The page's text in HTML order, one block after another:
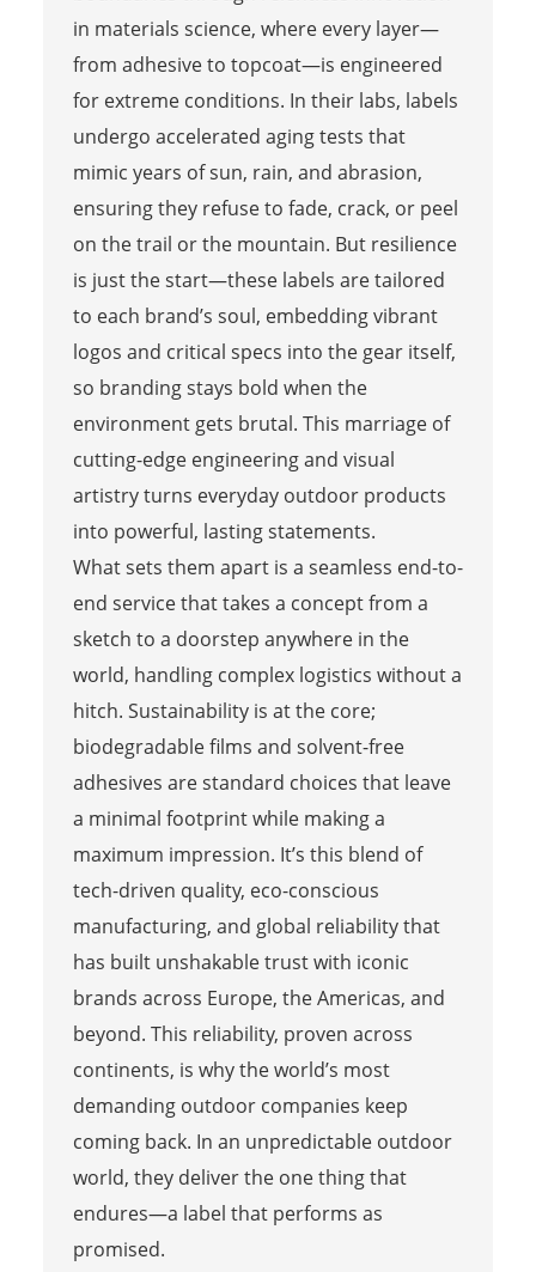
in materials science, where every layer—
from adhesive to topcoat—is engineered
for extreme conditions. In their labs, labels
undergo accelerated aging tests that
mimic years of sun, rain, and abrasion,
ensuring they refuse to fade, crack, or peel
on the trail or the mountain. But resilience
is just the start—these labels are tailored
to each brand’s soul, embedding vibrant
logos and critical specs into the gear itself,
so branding stays bold when the
environment gets brutal. This marriage of
cutting-edge engineering and visual
artistry turns everyday outdoor products
into powerful, lasting statements.
What sets them apart is a seamless end-to-
end service that takes a concept from a
sketch to a doorstep anywhere in the
world, handling complex logistics without a
hitch. Sustainability is at the core;
biodegradable films and solvent-free
adhesives are standard choices that leave
a minimal footprint while making a
maximum impression. It’s this blend of
tech-driven quality, eco-conscious
manufacturing, and global reliability that
has built unshakable trust with iconic
brands across Europe, the Americas, and
beyond. This reliability, proven across
continents, is why the world’s most
demanding outdoor companies keep
coming back. In an unpredictable outdoor
world, they deliver the one thing that
endures—a label that performs as
promised.